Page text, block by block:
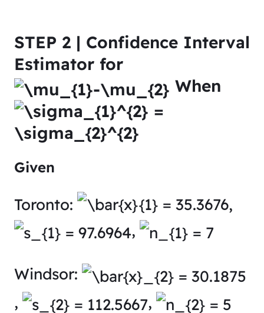
STEP 2 | Confidence Interval
Estimator for
When
Given
Toronto:
,
,
Windsor:
,
,